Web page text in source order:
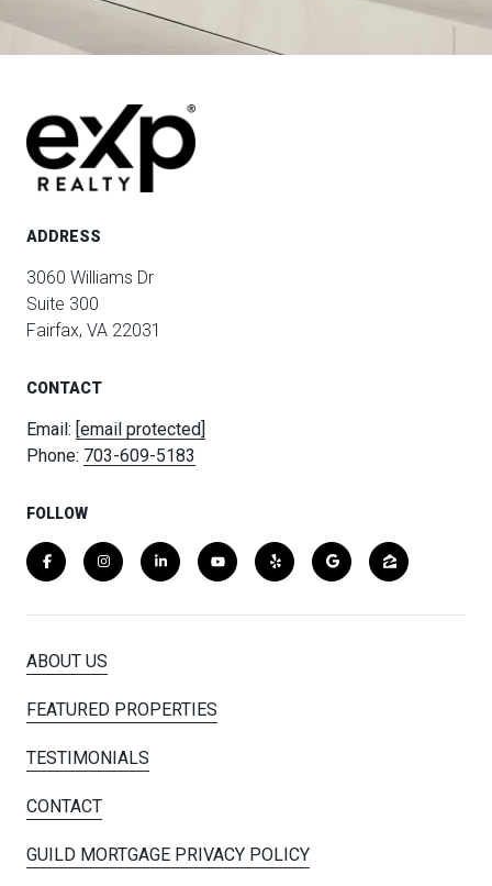
ADDRESS
3060 Williams Dr
Suite 300
Fairfax, VA 22031
CONTACT
Email: [email protected]
Phone: 703-609-5183
FOLLOW
ABOUT US
FEATURED PROPERTIES
TESTIMONIALS
CONTACT
GUILD MORTGAGE PRIVACY POLICY